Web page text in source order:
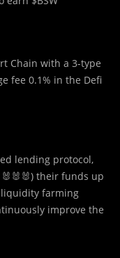
Chain with a 3-type
fee 0.1% in the Defi
lending protocol,
their funds up
farming
improve the